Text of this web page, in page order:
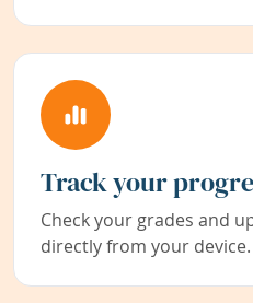
Track your
Check your grades and
directly from your device.